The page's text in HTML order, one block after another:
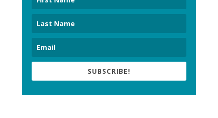
SUBSCRIBE!